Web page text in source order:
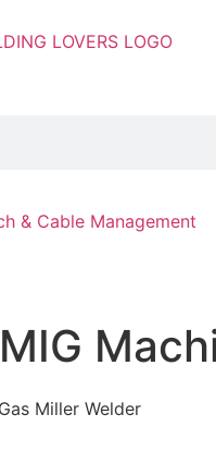
& Cable Management